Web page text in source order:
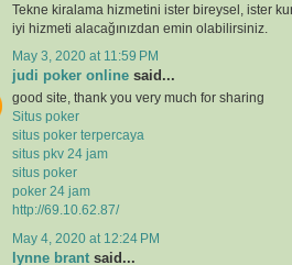
Tekne kiralama hizmetini ister bireysel, ister
iyi hizmeti alacağınızdan emin olabilirsiniz.
May 3, 2020 at 11:59 PM
judi poker online said...
good site, thank you very much for sharing
Situs poker
situs poker terpercaya
situs pkv 24 jam
situs poker
poker 24 jam
http://69.10.62.87/
May 4, 2020 at 12:24 PM
lynne brant said...